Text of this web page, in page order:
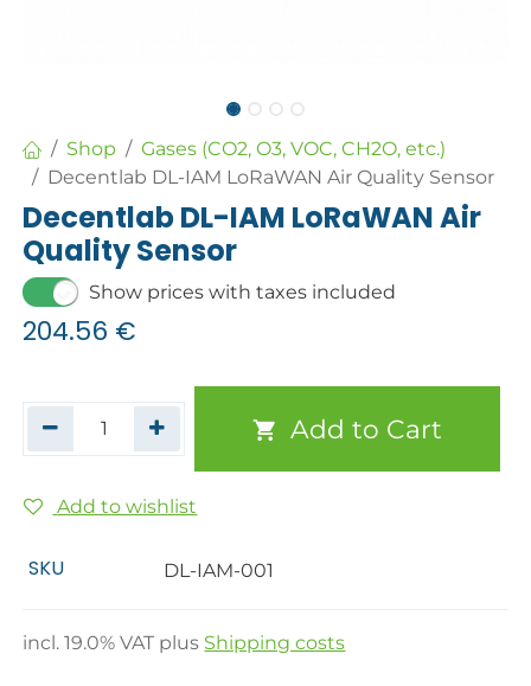
Shop
Gases (CO2, O3, VOC, CH2O, etc.)
Decentlab DL-IAM LoRaWAN Air Quality Sensor
Decentlab DL-IAM LoRaWAN Air
Quality Sensor
Show prices with taxes included
204.56 €
Add to Cart
Add to wishlist
SKU DL-IAM-001
incl.19.0% VAT plus Shipping costs